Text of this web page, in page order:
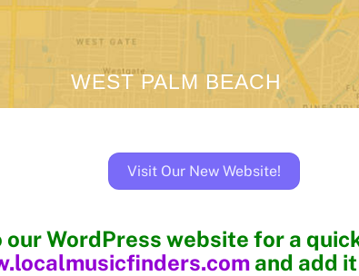
WEST PALM BEACH
Visit Our New Website!
our WordPress website for a
and add it